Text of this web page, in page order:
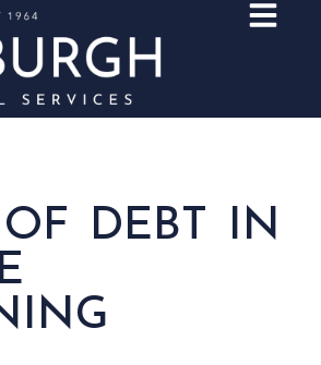
DEBT IN